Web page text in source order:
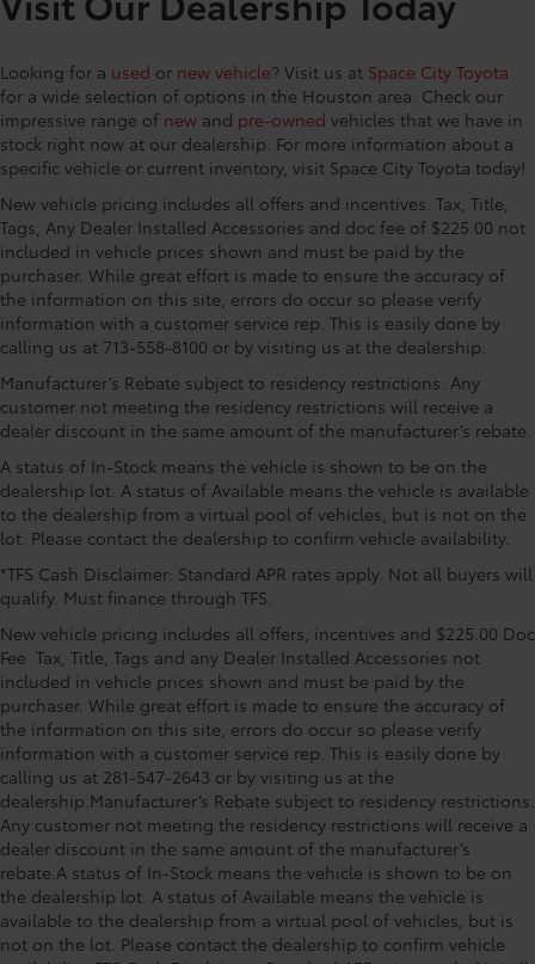
Apple CarPlay/Android Auto, Auto High-beam
Automatic temperature control, Brake assist,
Bumpers: body-color, Carpet Floor Mats/Cargo Mat,
Chrome wheels, Delay-off headlights, Driver door
bin, Driver vanity mirror, Dual front impact airbags,
Dual front side impact airbags, Electronic Stability
Control, Emergency communication system: Safety
Connect (up to 10-year trial subscription), Exterior
Parking Camera Rear, Four wheel independent
suspension, Front anti-roll bar, Front Bucket Seats,
Front Center Armrest, Front dual zone A/C, Front fog
lights, Front reading lights, Fully automatic
headlights, Garage door transmitter: HomeLink,
Heated and Ventilated Front Bucket Seats, Heated
door mirrors, Heated front seats, Heated steering
wheel, Illuminated entry, Knee airbag, Leather Seat
Trim, Leather Shift Knob, Leather steering wheel, Low
tire pressure warning, Memory seat, Navigation
system: Drive Connect Cloud Navigation (1-year trial
subscription), Occupant sensing airbag, Outside
temperature display, Overhead airbag, Overhead
console, Panic alarm, Passenger door bin, Passenger
vanity mirror, Power door mirrors, Power driver seat,
Power Liftgate, Power moonroof, Power passenger
seat, Power steering, Power windows, Radio: 12.3
Toyota Audio Multimedia with JBL Premium Audio,
Rear air conditioning, Rear anti-roll bar, Rear reading
lights, Rear window defroster, Rear window wiper,
Reclining 3rd row seat, Remote keyless entry, Security
system, Speed control, Speed-sensing steering, Split
folding rear seat, Spoi
Looking for a used or new vehicle? Visit us at Space City Toyota
for a wide selection of options in the Houston area. Check our
impressive range of new and pre-owned vehicles that we have in
stock right now at our dealership. For more information about a
specific vehicle or current inventory, visit Space City Toyota today!
New vehicle pricing includes all offers and incentives. Tax, Title,
Tags, Any Dealer Installed Accessories and doc fee of $225.00 not
included in vehicle prices shown and must be paid by the
purchaser. While great effort is made to ensure the accuracy of
the information on this site, errors do occur so please verify
information with a customer service rep. This is easily done by
calling us at 713-558-8100 or by visiting us at the dealership.
Manufacturer’s Rebate subject to residency restrictions. Any
customer not meeting the residency restrictions will receive a
dealer discount in the same amount of the manufacturer’s rebate.
A status of In-Stock means the vehicle is shown to be on the
dealership lot. A status of Available means the vehicle is available
to the dealership from a virtual pool of vehicles, but is not on the
lot. Please contact the dealership to confirm vehicle availability.
*TFS Cash Disclaimer: Standard APR rates apply. Not all buyers will
qualify. Must finance through TFS.
New vehicle pricing includes all offers, incentives and $225.00 Doc
Fee. Tax, Title, Tags and any Dealer Installed Accessories not
included in vehicle prices shown and must be paid by the
purchaser. While great effort is made to ensure the accuracy of
the information on this site, errors do occur so please verify
information with a customer service rep. This is easily done by
calling us at 281-547-2643 or by visiting us at the
dealership.Manufacturer’s Rebate subject to residency restrictions.
Any customer not meeting the residency restrictions will receive a
dealer discount in the same amount of the manufacturer’s
rebate.A status of In-Stock means the vehicle is shown to be on
the dealership lot. A status of Available means the vehicle is
available to the dealership from a virtual pool of vehicles, but is
not on the lot. Please contact the dealership to confirm vehicle